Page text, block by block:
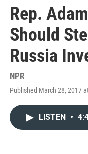
Rep.
Should
Russia
NPR
Published March 28, 2017
LISTEN •